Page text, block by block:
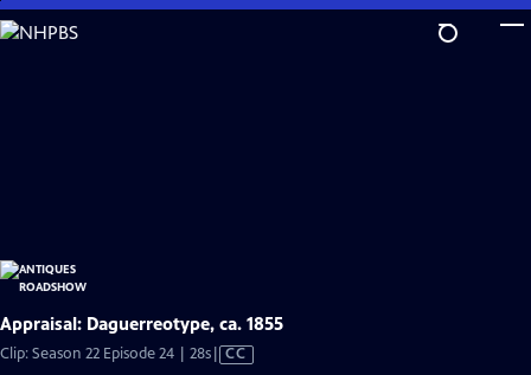
Skip
to
Appraisal: Daguerreotype, ca. 1855
Clip: Season 22 Episode 24 | 28sVideo
CC